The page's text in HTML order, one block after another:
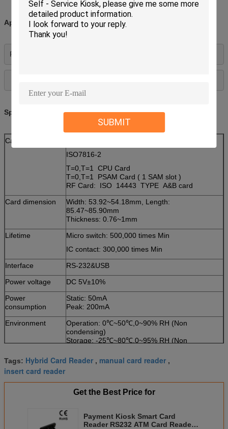
SUBMIT
Applications:
Payphone, gaming, utility
Specifications:
Card type
ISO7816-2
T=0,T=1 CPU Card
T=0,T=1 PSAM Card ( 1 SAM slot )
RF Card: ISO 14443 TYPE A&B card
Card dimension
Width: 53.92~54.18mm, Length:
85.47~85.90mm
Thickness: 0.76~1mm
Lifetime
Micro switch: 500,000 times Min
IC contact: 300,000 times Min
Interface
RS-232&USB
Power voltage
DC 5V±10%
Power
consumption
Static: 50mA
Peak: 200mA
Environment
Operation: 0℃~50℃,0~90% RH (Non
condensing)
Storage: -25℃~80℃,0~95% RH (Non
Weight
About 200g
Tags: Hybrid Card Reader , manual card reader ,
insert card reader
Get the Best Price for
Payment Kiosk Smart Card
Reader RS232 ATM Card Readers